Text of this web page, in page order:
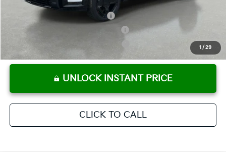
1 / 29
Conditional Incentives:
Kia US Owner Loyalty Program
Military Specialty Incentive Program
-$500
UNLOCK INSTANT PRICE
CLICK TO CALL